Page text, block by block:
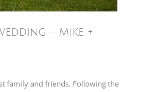
– Mike +
family and friends. Following the